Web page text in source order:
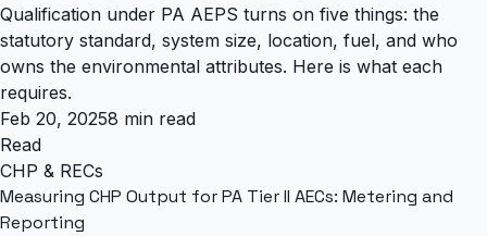
Qualification under PA AEPS turns on five things: the
statutory standard, system size, location, fuel, and who
owns the environmental attributes. Here is what each
requires.
Feb 20, 20258 min read
Read
CHP & RECs
Measuring CHP Output for PA Tier II AECs: Metering and
Reporting